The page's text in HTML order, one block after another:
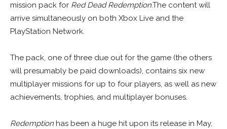
mission pack for Red Dead Redemption.The content will
arrive simultaneously on both Xbox Live and the
PlayStation Network.
The pack, one of three due out for the game (the others
will presumably be paid downloads), contains six new
multiplayer missions for up to four players, as well as new
achievements, trophies, and multiplayer bonuses.
Redemption has been a huge hit upon its release in May,